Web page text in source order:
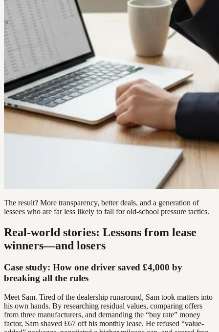
The result? More transparency, better deals, and a generation of
lessees who are far less likely to fall for old-school pressure tactics.
Real-world stories: Lessons from lease
winners—and losers
Case study: How one driver saved £4,000 by
breaking all the rules
Meet Sam. Tired of the dealership runaround, Sam took matters into
his own hands. By researching residual values, comparing offers
from three manufacturers, and demanding the “buy rate” money
factor, Sam shaved £67 off his monthly lease. He refused “value-